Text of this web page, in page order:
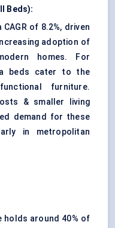
Beds):
of 8.2%, driven
adoption of
homes. For
beds cater to the
furniture.
& smaller living
demand for these
in metropolitan
around 40% of